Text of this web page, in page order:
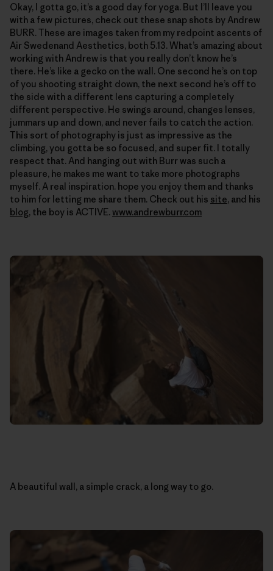
Okay, I gotta go, it’s a good day for yoga. But I’ll leave you
with a few pictures, check out these snap shots by Andrew
BURR. These are images taken from my redpoint ascents of
Air Swedenand Aesthetics, both 5.13. What’s amazing about
working with Andrew is that you really don’t know he’s
there. He’s like a gecko on the wall. One second he’s on top
of you shooting straight down, the next second he’s off to
the side with a different lens capturing a completely
different perspective. He swings around, changes lenses,
jummars up and down, and never fails to catch the action.
This sort of photography is just as impressive as the
climbing, you gotta be so focused, and super fit. I totally
respect that. And hanging out with Burr was such a
pleasure, he makes me want to take more photographs
myself. A real inspiration. hope you enjoy them and thanks
to him for letting me share them. Check out his site, and his
blog, the boy is ACTIVE. www.andrewburr.com
A beautiful wall, a simple crack, a long way to go.